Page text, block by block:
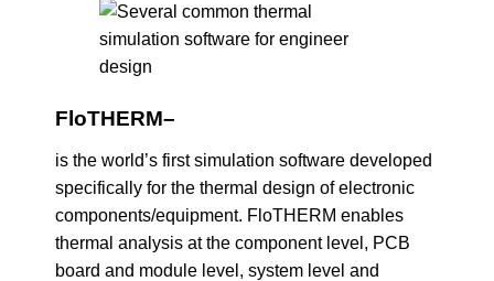
FloTHERM–
is the world’s first simulation software developed
specifically for the thermal design of electronic
components/equipment. FloTHERM enables
thermal analysis at the component level, PCB
board and module level, system level and